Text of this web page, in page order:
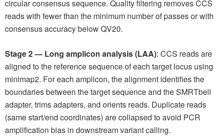
circular consensus sequence. Quality filtering removes CCS
reads with fewer than the minimum number of passes or with
consensus accuracy below QV20.
Stage 2 — Long amplicon analysis (LAA): CCS reads are
aligned to the reference sequence of each target locus using
minimap2. For each amplicon, the alignment identifies the
boundaries between the target sequence and the SMRTbell
adapter, trims adapters, and orients reads. Duplicate reads
(same start/end coordinates) are collapsed to avoid PCR
amplification bias in downstream variant calling.